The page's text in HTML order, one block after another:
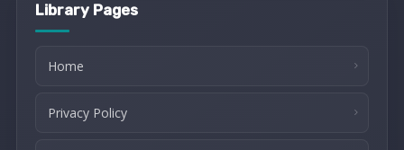
Library Pages
Home
Privacy Policy